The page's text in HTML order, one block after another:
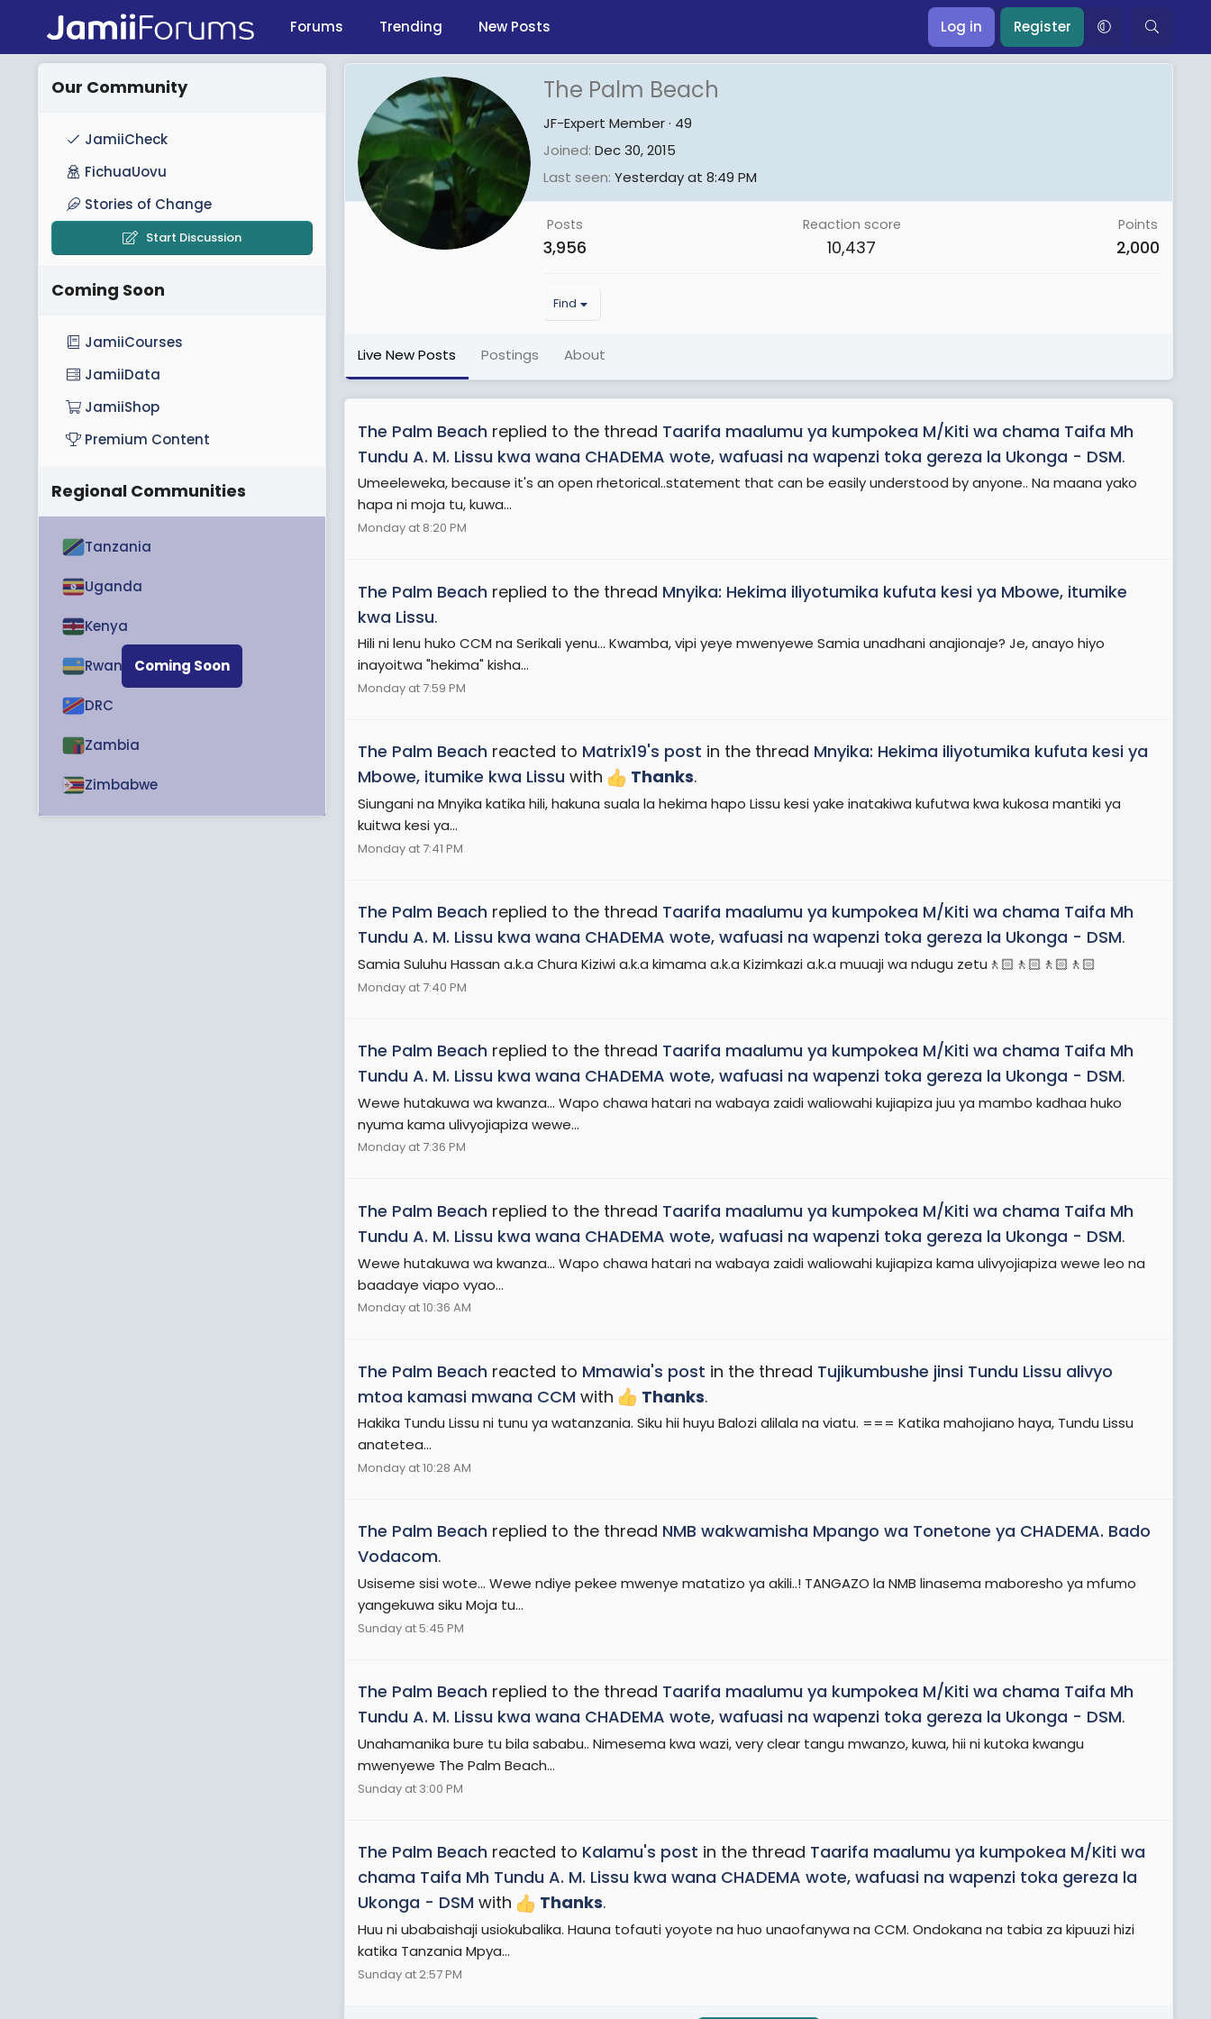
Forums Trending New Posts Log in Register
The Palm Beach
JF-Expert Member· 49
Joined Dec 30, 2015
Last seen Yesterday at 8:49 PM
Posts
3,956
Reaction score
10,437
Points
2,000
Find
Live New Posts Postings About
The Palm Beach replied to the thread Taarifa maalumu ya kumpokea M/Kiti wa chama Taifa Mh
Tundu A. M. Lissu kwa wana CHADEMA wote, wafuasi na wapenzi toka gereza la Ukonga - DSM.
Umeeleweka, because it's an open rhetorical..statement that can be easily understood by anyone.. Na maana yako
hapa ni moja tu, kuwa...
Monday at 8:20 PM
The Palm Beach replied to the thread Mnyika: Hekima iliyotumika kufuta kesi ya Mbowe, itumike
kwa Lissu.
Hili ni lenu huko CCM na Serikali yenu... Kwamba, vipi yeye mwenyewe Samia unadhani anajionaje? Je, anayo hiyo
inayoitwa "hekima" kisha...
Monday at 7:59 PM
The Palm Beach reacted to Matrix19's post in the thread Mnyika: Hekima iliyotumika kufuta kesi ya
Mbowe, itumike kwa Lissu with Thanks.
Siungani na Mnyika katika hili, hakuna suala la hekima hapo Lissu kesi yake inatakiwa kufutwa kwa kukosa mantiki ya
kuitwa kesi ya...
Monday at 7:41 PM
The Palm Beach replied to the thread Taarifa maalumu ya kumpokea M/Kiti wa chama Taifa Mh
Tundu A. M. Lissu kwa wana CHADEMA wote, wafuasi na wapenzi toka gereza la Ukonga - DSM.
Samia Suluhu Hassan a.k.a Chura Kiziwi a.k.a kimama a.k.a Kizimkazi a.k.a muuaji wa ndugu zetu🚶🏻🚶🏻🚶🏻🚶🏻
Monday at 7:40 PM
The Palm Beach replied to the thread Taarifa maalumu ya kumpokea M/Kiti wa chama Taifa Mh
Tundu A. M. Lissu kwa wana CHADEMA wote, wafuasi na wapenzi toka gereza la Ukonga - DSM.
Wewe hutakuwa wa kwanza... Wapo chawa hatari na wabaya zaidi waliowahi kujiapiza juu ya mambo kadhaa huko
nyuma kama ulivyojiapiza wewe...
Monday at 7:36 PM
The Palm Beach replied to the thread Taarifa maalumu ya kumpokea M/Kiti wa chama Taifa Mh
Tundu A. M. Lissu kwa wana CHADEMA wote, wafuasi na wapenzi toka gereza la Ukonga - DSM.
Wewe hutakuwa wa kwanza... Wapo chawa hatari na wabaya zaidi waliowahi kujiapiza kama ulivyojiapiza wewe leo na
baadaye viapo vyao...
Monday at 10:36 AM
The Palm Beach reacted to Mmawia's post in the thread Tujikumbushe jinsi Tundu Lissu alivyo
mtoa kamasi mwana CCM with Thanks.
Hakika Tundu Lissu ni tunu ya watanzania. Siku hii huyu Balozi alilala na viatu. === Katika mahojiano haya, Tundu Lissu
anatetea...
Monday at 10:28 AM
The Palm Beach replied to the thread NMB wakwamisha Mpango wa Tonetone ya CHADEMA. Bado
Vodacom.
Usiseme sisi wote... Wewe ndiye pekee mwenye matatizo ya akili..! TANGAZO la NMB linasema maboresho ya mfumo
yangekuwa siku Moja tu...
Sunday at 5:45 PM
The Palm Beach replied to the thread Taarifa maalumu ya kumpokea M/Kiti wa chama Taifa Mh
Tundu A. M. Lissu kwa wana CHADEMA wote, wafuasi na wapenzi toka gereza la Ukonga - DSM.
Unahamanika bure tu bila sababu.. Nimesema kwa wazi, very clear tangu mwanzo, kuwa, hii ni kutoka kwangu
mwenyewe The Palm Beach...
Sunday at 3:00 PM
The Palm Beach reacted to Kalamu's post in the thread Taarifa maalumu ya kumpokea M/Kiti wa
chama Taifa Mh Tundu A. M. Lissu kwa wana CHADEMA wote, wafuasi na wapenzi toka gereza la
Ukonga - DSM with Thanks.
Huu ni ubabaishaji usiokubalika. Hauna tofauti yoyote na huo unaofanywa na CCM. Ondokana na tabia za kipuuzi hizi
katika Tanzania Mpya...
Sunday at 2:57 PM
Our Community
JamiiCheck
FichuaUovu
Stories of Change
Start Discussion
Coming Soon
JamiiCourses
JamiiData
JamiiShop
Premium Content
Regional Communities
Coming Soon
Tanzania
Uganda
Kenya
Rwanda
DRC
Zambia
Zimbabwe